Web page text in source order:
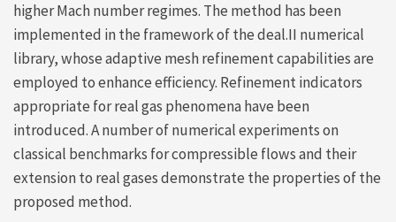
higher Mach number regimes. The method has been
implemented in the framework of the deal.II numerical
library, whose adaptive mesh refinement capabilities are
employed to enhance efficiency. Refinement indicators
appropriate for real gas phenomena have been
introduced. A number of numerical experiments on
classical benchmarks for compressible flows and their
extension to real gases demonstrate the properties of the
proposed method.